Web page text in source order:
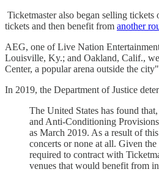
Ticketmaster also began selling
tickets and then benefit from another
AEG, one of Live Nation
Louisville, Ky.; and Oakland, Calif.,
Center, a popular arena outside the
In 2019, the Department of Justice
The United States has found
and Anti-Conditioning
as March 2019. As a result of
concerts or none at all. Given
required to contract with
venues that would benefit from